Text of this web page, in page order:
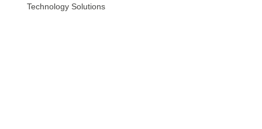
Technology Solutions